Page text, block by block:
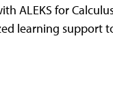
ALEKS for
learning support